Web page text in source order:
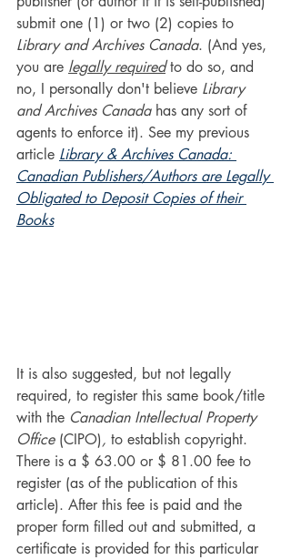
submit one (1) or two (2) copies to
Library and Archives Canada. (And yes,
you are legally required to do so, and
no, I personally don't believe Library
and Archives Canada has any sort of
agents to enforce it). See my previous
article Library & Archives Canada:
Canadian Publishers/Authors are Legally
Obligated to Deposit Copies of their
Books
It is also suggested, but not legally
required, to register this same book/title
with the Canadian Intellectual Property
Office (CIPO), to establish copyright.
There is a $ 63.00 or $ 81.00 fee to
register (as of the publication of this
article). After this fee is paid and the
proper form filled out and submitted, a
certificate is provided for this particular